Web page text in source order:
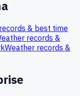
& best time
records &
Weather records &